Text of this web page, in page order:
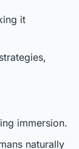
it
immersion.
naturally